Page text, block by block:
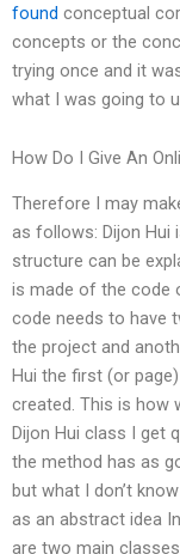
found conceptual
concepts or the
trying once and it
what I was going to
How Do I Give An
Therefore I may
as follows: Dijon Hui
structure can be
is made of the code
code needs to have
the project and
Hui the first (or
created. This is how
Dijon Hui class I get
the method has as
but what I don’t
as an abstract idea
are two main